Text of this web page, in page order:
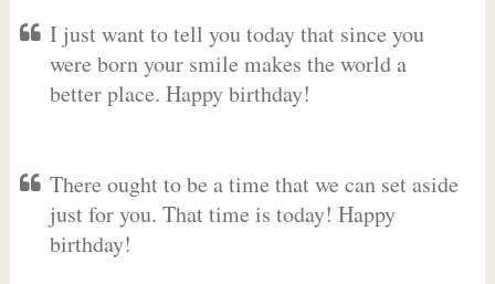
I just want to tell you today that since you
were born your smile makes the world a
better place. Happy birthday!
There ought to be a time that we can set aside
just for you. That time is today! Happy
birthday!